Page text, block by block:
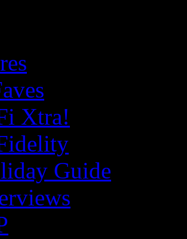
Xtra!
Guide